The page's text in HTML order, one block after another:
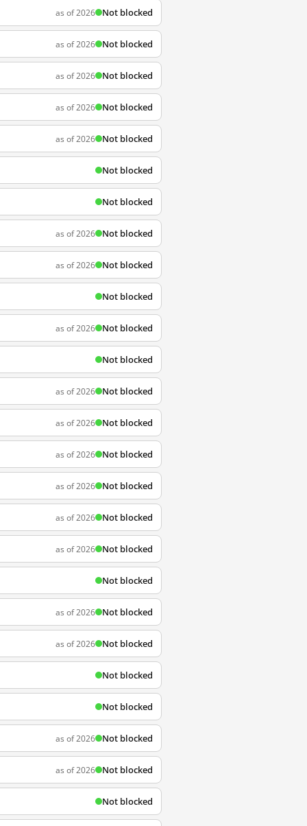
as of 2026 Not blocked
as of 2026 Not blocked
as of 2026 Not blocked
as of 2026 Not blocked
as of 2026 Not blocked
Not blocked
Not blocked
as of 2026 Not blocked
as of 2026 Not blocked
Not blocked
as of 2026 Not blocked
Not blocked
as of 2026 Not blocked
as of 2026 Not blocked
as of 2026 Not blocked
as of 2026 Not blocked
as of 2026 Not blocked
as of 2026 Not blocked
Not blocked
as of 2026 Not blocked
as of 2026 Not blocked
Not blocked
Not blocked
as of 2026 Not blocked
as of 2026 Not blocked
Not blocked